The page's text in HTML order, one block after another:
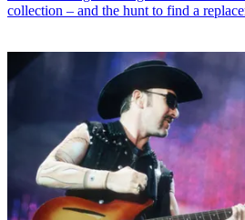
collection – and the hunt to find a